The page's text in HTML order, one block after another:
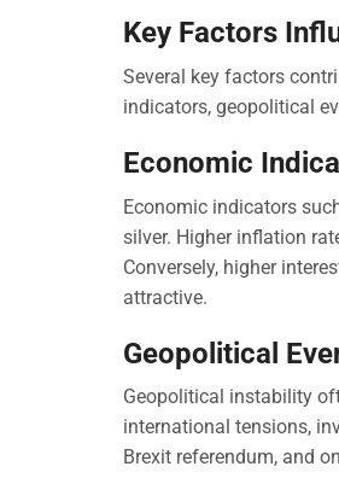
Key Factors
Several key factors
indicators, geopolitical
Economic
Economic indicators
silver. Higher inflation
Conversely, higher
attractive.
Geopolitical
Geopolitical instability
international tensions,
Brexit referendum, and